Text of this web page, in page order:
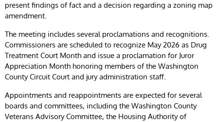
present findings of fact and a decision regarding a zoning map
amendment.
The meeting includes several proclamations and recognitions.
Commissioners are scheduled to recognize May 2026 as Drug
Treatment Court Month and issue a proclamation for Juror
Appreciation Month honoring members of the Washington
County Circuit Court and jury administration staff.
Appointments and reappointments are expected for several
boards and committees, including the Washington County
Veterans Advisory Committee, the Housing Authority of